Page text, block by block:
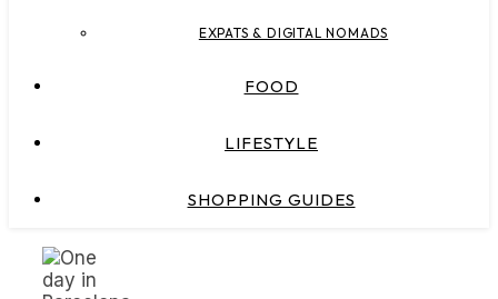
EXPATS & DIGITAL NOMADS
FOOD
LIFESTYLE
SHOPPING GUIDES